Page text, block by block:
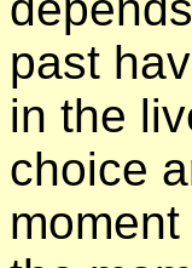
past
in the
choice